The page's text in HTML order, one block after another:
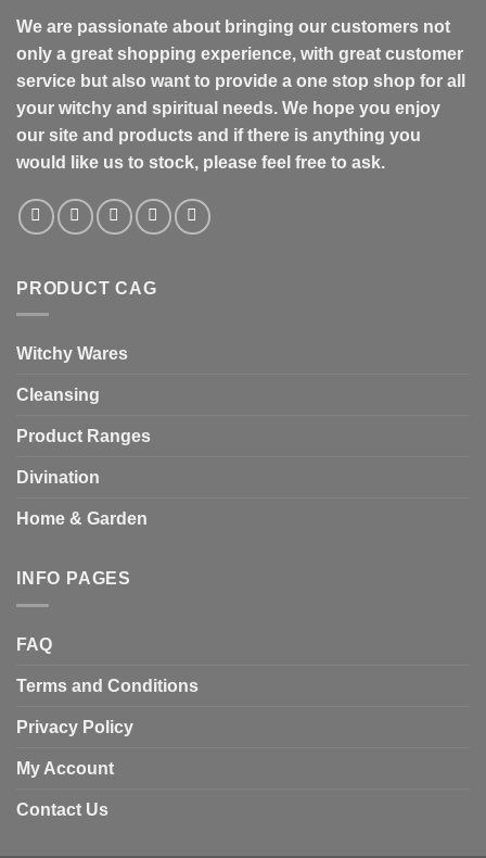
We are passionate about bringing our customers not
only a great shopping experience, with great customer
service but also want to provide a one stop shop for all
your witchy and spiritual needs. We hope you enjoy
our site and products and if there is anything you
would like us to stock, please feel free to ask.
PRODUCT CAG
Witchy Wares
Cleansing
Product Ranges
Divination
Home & Garden
INFO PAGES
FAQ
Terms and Conditions
Privacy Policy
My Account
Contact Us